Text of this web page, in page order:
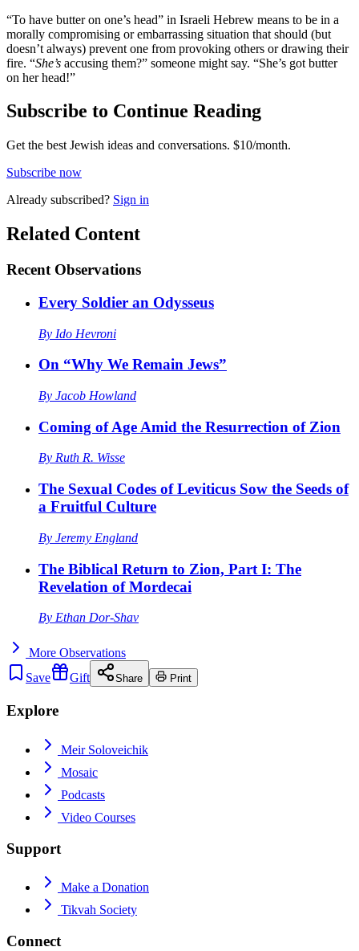
“To have butter on one’s head” in Israeli Hebrew means to be in a
morally compromising or embarrassing situation that should (but
doesn’t always) prevent one from provoking others or drawing their
fire. “She’s accusing them?” someone might say. “She’s got butter
on her head!”
Subscribe to Continue Reading
Get the best Jewish ideas and conversations. $10/month.
Subscribe now
Already subscribed? Sign in
Related Content
Recent Observations
Every Soldier an Odysseus
By Ido Hevroni
On “Why We Remain Jews”
By Jacob Howland
Coming of Age Amid the Resurrection of Zion
By Ruth R. Wisse
The Sexual Codes of Leviticus Sow the Seeds of
a Fruitful Culture
By Jeremy England
The Biblical Return to Zion, Part I: The
Revelation of Mordecai
By Ethan Dor-Shav
More Observations
Save
Gift Share Print
Explore
Meir Soloveichik
Mosaic
Podcasts
Video Courses
Support
Make a Donation
Tikvah Society
Connect